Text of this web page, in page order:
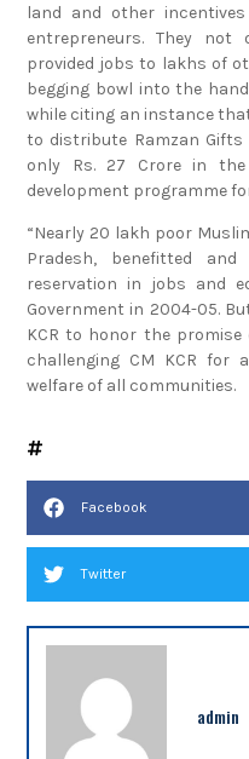
land and other
entrepreneurs. They not
provided jobs to lakhs of
begging bowl into the
while citing an instance that
to distribute Ramzan
only Rs. 27 Crore in
development programme
“Nearly 20 lakh poor
Pradesh, benefitted
reservation in jobs and
Government in 2004-05.
KCR to honor the promise
challenging CM KCR for
welfare of all communities.
Facebook
Twitter
admin